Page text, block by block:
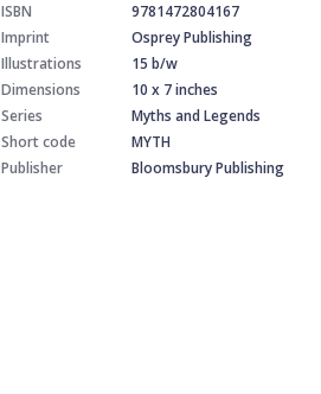
ISBN
9781472804167
Imprint
Osprey Publishing
Illustrations
15 b/w
Dimensions
10 x 7 inches
Series
Myths and Legends
Short code
MYTH
Publisher
Bloomsbury Publishing